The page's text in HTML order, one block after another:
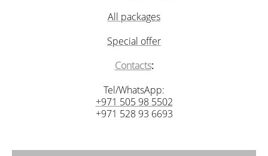
All packages
Special offer
Contacts:
Tel/WhatsApp:
+971 505 98 5502
+971 528 93 6693